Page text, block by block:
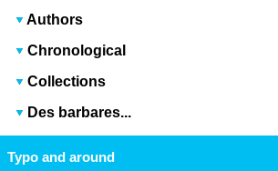
Authors
Chronological
Collections
Des barbares...
Typo and around